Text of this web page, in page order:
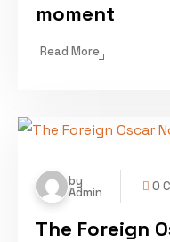
moment
Read More
by
Admin 0
The Foreign